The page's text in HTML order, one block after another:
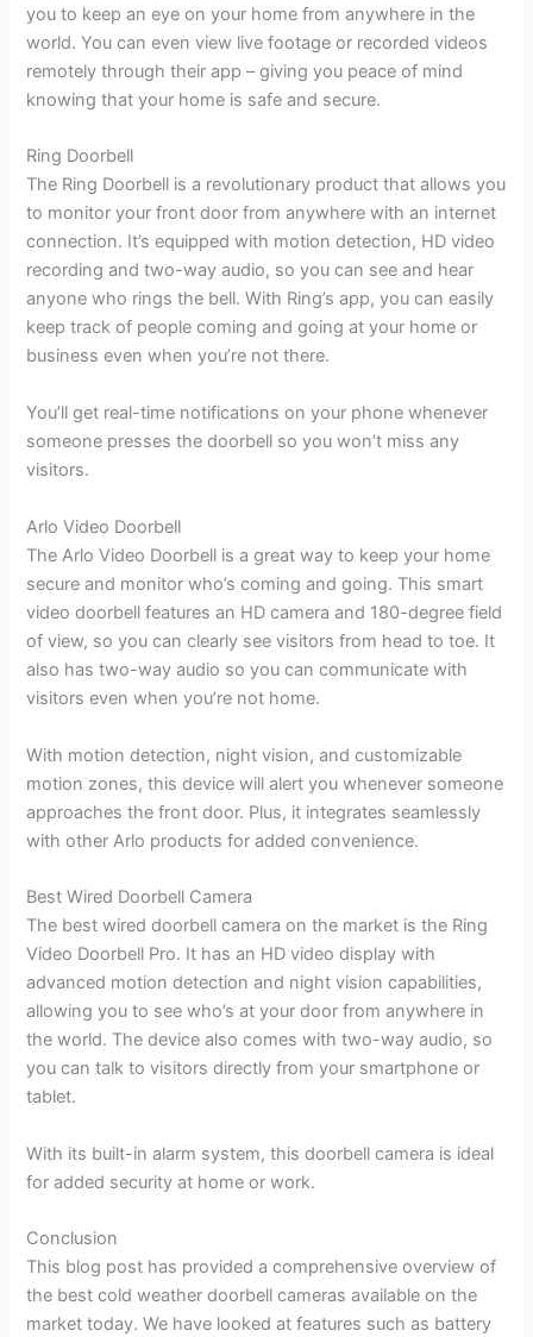
you to keep an eye on your home from anywhere in the
world. You can even view live footage or recorded videos
remotely through their app – giving you peace of mind
knowing that your home is safe and secure.
Ring Doorbell
The Ring Doorbell is a revolutionary product that allows you
to monitor your front door from anywhere with an internet
connection. It’s equipped with motion detection, HD video
recording and two-way audio, so you can see and hear
anyone who rings the bell. With Ring’s app, you can easily
keep track of people coming and going at your home or
business even when you’re not there.
You’ll get real-time notifications on your phone whenever
someone presses the doorbell so you won’t miss any
visitors.
Arlo Video Doorbell
The Arlo Video Doorbell is a great way to keep your home
secure and monitor who’s coming and going. This smart
video doorbell features an HD camera and 180-degree field
of view, so you can clearly see visitors from head to toe. It
also has two-way audio so you can communicate with
visitors even when you’re not home.
With motion detection, night vision, and customizable
motion zones, this device will alert you whenever someone
approaches the front door. Plus, it integrates seamlessly
with other Arlo products for added convenience.
Best Wired Doorbell Camera
The best wired doorbell camera on the market is the Ring
Video Doorbell Pro. It has an HD video display with
advanced motion detection and night vision capabilities,
allowing you to see who’s at your door from anywhere in
the world. The device also comes with two-way audio, so
you can talk to visitors directly from your smartphone or
tablet.
With its built-in alarm system, this doorbell camera is ideal
for added security at home or work.
Conclusion
This blog post has provided a comprehensive overview of
the best cold weather doorbell cameras available on the
market today. We have looked at features such as battery